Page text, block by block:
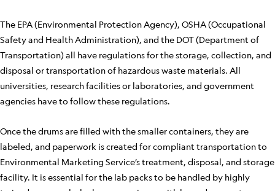
The EPA (Environmental Protection Agency), OSHA (Occupational
Safety and Health Administration), and the DOT (Department of
Transportation) all have regulations for the storage, collection, and
disposal or transportation of hazardous waste materials. All
universities, research facilities or laboratories, and government
agencies have to follow these regulations.
Once the drums are filled with the smaller containers, they are
labeled, and paperwork is created for compliant transportation to
Environmental Marketing Service’s treatment, disposal, and storage
facility. It is essential for the lab packs to be handled by highly